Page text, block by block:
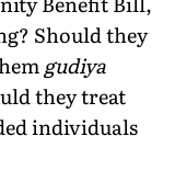
Should they
gudiya
they treat
individuals